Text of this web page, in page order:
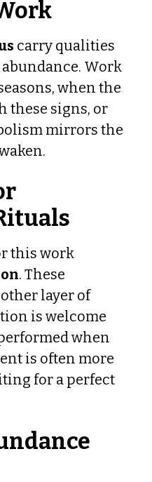
carry qualities
Work
when the
these signs, or
mirrors the
this work
. These
layer of
is welcome
when
is often more
for a perfect